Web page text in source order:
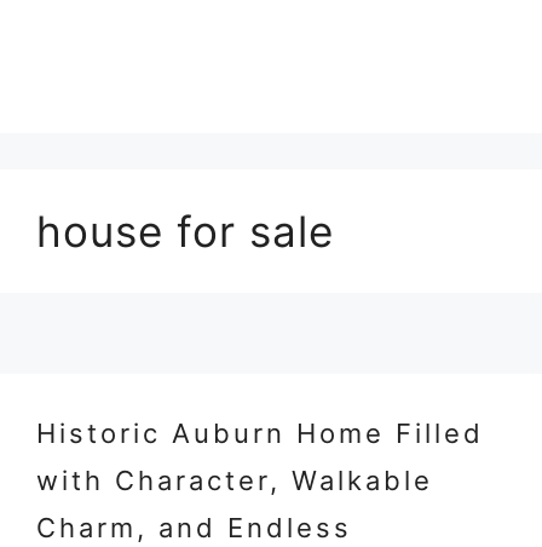
house for sale
Historic Auburn Home Filled
with Character, Walkable
Charm, and Endless